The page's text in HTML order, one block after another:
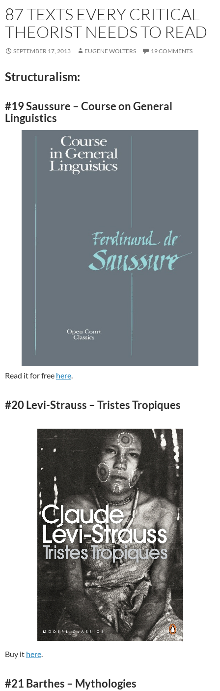
87 TEXTS EVERY CRITICAL
THEORIST NEEDS TO READ
SEPTEMBER 17, 2013 EUGENE WOLTERS 19 COMMENTS
Structuralism:
#19 Saussure – Course on General
Linguistics
Read it for free here.
#20 Levi-Strauss – Tristes Tropiques
Buy it here.
#21 Barthes – Mythologies